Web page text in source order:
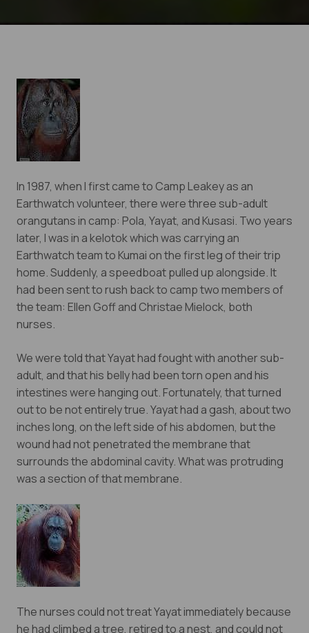
In 1987, when I first came to Camp Leakey as an
Earthwatch volunteer, there were three sub-adult
orangutans in camp: Pola, Yayat, and Kusasi. Two years
later, I was in a kelotok which was carrying an
Earthwatch team to Kumai on the first leg of their trip
home. Suddenly, a speedboat pulled up alongside. It
had been sent to rush back to camp two members of
the team: Ellen Goff and Christae Mielock, both
nurses.
We were told that Yayat had fought with another sub-
adult, and that his belly had been torn open and his
intestines were hanging out. Fortunately, that turned
out to be not entirely true. Yayat had a gash, about two
inches long, on the left side of his abdomen, but the
wound had not penetrated the membrane that
surrounds the abdominal cavity. What was protruding
was a section of that membrane.
The nurses could not treat Yayat immediately because
he had climbed a tree, retired to a nest, and could not
Eyes on the Forest
Stay informed about the latest news of OFI and
orangutans by subscribing to our monthly e-
Yes, I want to subscribe!
No, Thank You